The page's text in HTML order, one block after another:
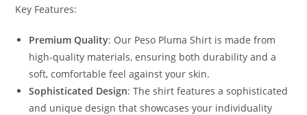
Key Features:
Premium Quality: Our Peso Pluma Shirt is made from
high-quality materials, ensuring both durability and a
soft, comfortable feel against your skin.
Sophisticated Design: The shirt features a sophisticated
and unique design that showcases your individuality